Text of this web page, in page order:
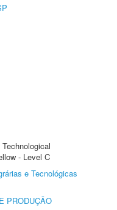
- Level C
e Tecnológicas
PRODUÇÃO